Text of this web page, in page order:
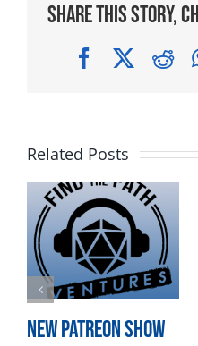
Share This Story,
Facebook
Related Posts
New Patreon Show